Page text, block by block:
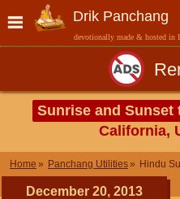
Drik Panchang
devotionally made & hosted in
Sunrise and Sunset
California,
Home Panchang Utilities Hindu
December 20, 2013